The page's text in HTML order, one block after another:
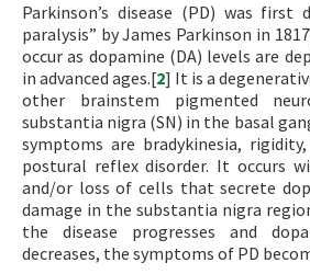
Parkinson’s disease (PD) was first
paralysis” by James Parkinson in
occur as dopamine (DA) levels are
in advanced ages.[2] It is a
other brainstem pigmented
substantia nigra (SN) in the basal
symptoms are bradykinesia,
postural reflex disorder. It occurs
and/or loss of cells that secrete
damage in the substantia nigra
the disease progresses and
decreases, the symptoms of PD